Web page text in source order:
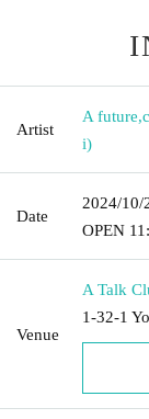
Artist
A future,
i)
Date
2024/10/
OPEN​ ​
Venue
A Talk
1-32-1